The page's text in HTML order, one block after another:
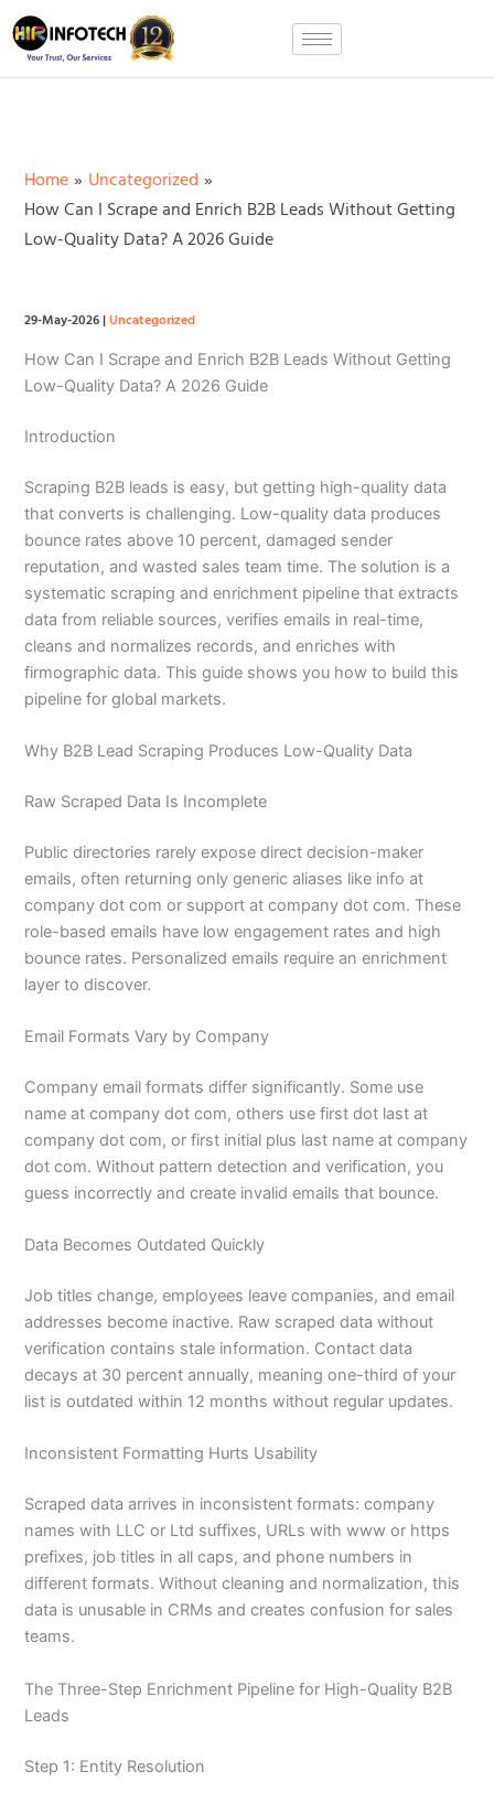
Skip
to
content
Home
Uncategorized
How Can I Scrape and Enrich B2B Leads Without Getting
Low-Quality Data? A 2026 Guide
29-May-2026|Uncategorized
How Can I Scrape and Enrich B2B Leads Without Getting
Low-Quality Data? A 2026 Guide
Introduction
Scraping B2B leads is easy, but getting high-quality data
that converts is challenging. Low-quality data produces
bounce rates above 10 percent, damaged sender
reputation, and wasted sales team time. The solution is a
systematic scraping and enrichment pipeline that extracts
data from reliable sources, verifies emails in real-time,
cleans and normalizes records, and enriches with
firmographic data. This guide shows you how to build this
pipeline for global markets.
Why B2B Lead Scraping Produces Low-Quality Data
Raw Scraped Data Is Incomplete
Public directories rarely expose direct decision-maker
emails, often returning only generic aliases like info at
company dot com or support at company dot com. These
role-based emails have low engagement rates and high
bounce rates. Personalized emails require an enrichment
layer to discover.
Email Formats Vary by Company
Company email formats differ significantly. Some use
name at company dot com, others use first dot last at
company dot com, or first initial plus last name at company
dot com. Without pattern detection and verification, you
guess incorrectly and create invalid emails that bounce.
Data Becomes Outdated Quickly
Job titles change, employees leave companies, and email
addresses become inactive. Raw scraped data without
verification contains stale information. Contact data
decays at 30 percent annually, meaning one-third of your
list is outdated within 12 months without regular updates.
Inconsistent Formatting Hurts Usability
Scraped data arrives in inconsistent formats: company
names with LLC or Ltd suffixes, URLs with www or https
prefixes, job titles in all caps, and phone numbers in
different formats. Without cleaning and normalization, this
data is unusable in CRMs and creates confusion for sales
teams.
The Three-Step Enrichment Pipeline for High-Quality B2B
Leads
Step 1: Entity Resolution